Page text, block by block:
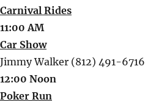
Carnival Rides
11:00 AM
Car Show
Jimmy Walker (812) 491-6716
12:00 Noon
Poker Run